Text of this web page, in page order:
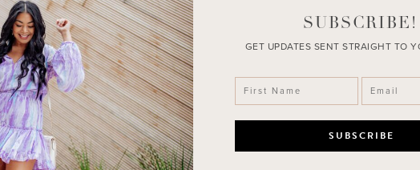
SUBSCRIBE!
GET UPDATES SENT STRAIGHT TO